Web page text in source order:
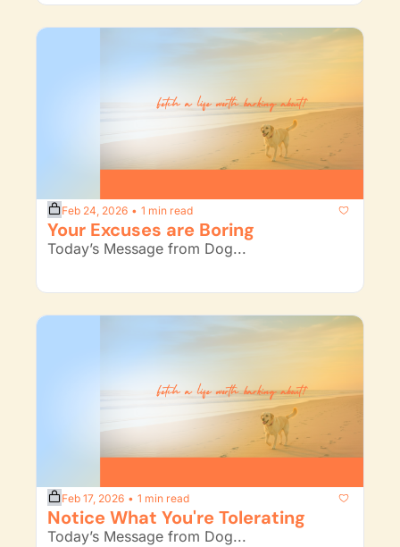
Feb 24, 2026 • 1 min read
Your Excuses are Boring
Today’s Message from Dog...
Feb 17, 2026 • 1 min read
Notice What You're Tolerating
Today’s Message from Dog...